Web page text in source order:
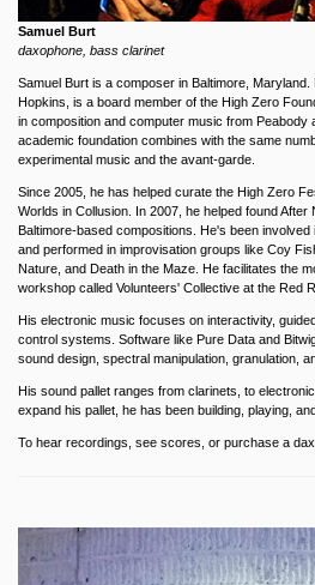
Samuel Burt
daxophone, bass clarinet
Samuel Burt is a composer in Baltimore,
Hopkins, is a board member of the High Zero
in composition and computer music from Peabody
academic foundation combines with the same
experimental music and the avant-garde.
Since 2005, he has helped curate the High Zero
Worlds in Collusion. In 2007, he helped found
Baltimore-based compositions. He's been
and performed in improvisation groups like Coy
Nature, and Death in the Maze. He facilitates the
workshop called Volunteers' Collective at the Red
His electronic music focuses on interactivity,
control systems. Software like Pure Data and
sound design, spectral manipulation, granulation,
His sound pallet ranges from clarinets, to
expand his pallet, he has been building, playing,
To hear recordings, see scores, or purchase a